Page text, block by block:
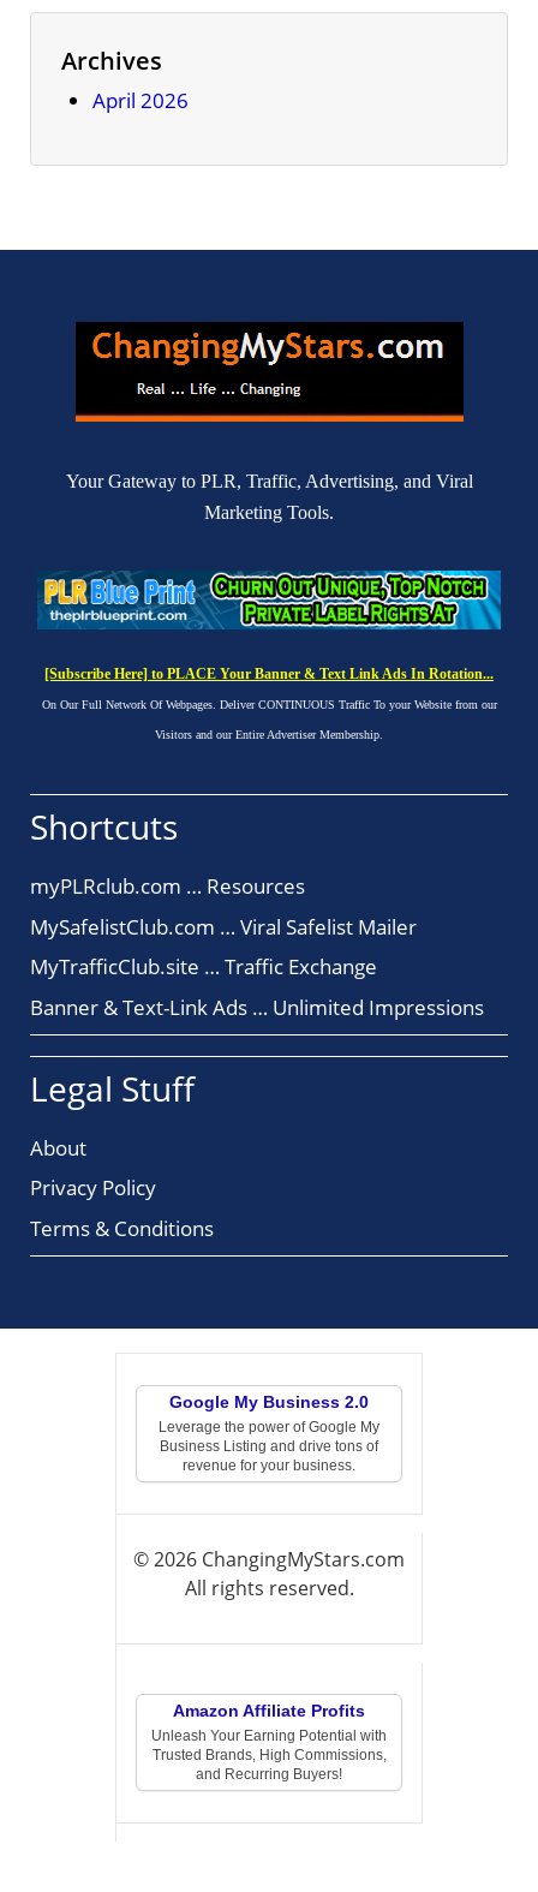
Archives
April 2026
Your Gateway to PLR, Traffic, Advertising, and Viral
Marketing Tools.
[Subscribe Here] to PLACE Your Banner & Text Link Ads In Rotation...
On Our Full Network Of Webpages. Deliver CONTINUOUS Traffic To your Website from our
Visitors and our Entire Advertiser Membership.
Shortcuts
myPLRclub.com … Resources
MySafelistClub.com … Viral Safelist Mailer
MyTrafficClub.site … Traffic Exchange
Banner & Text-Link Ads … Unlimited Impressions
Legal Stuff
About
Privacy Policy
Terms & Conditions
Google My Business 2.0
Leverage the power of Google My
Business Listing and drive tons of
revenue for your business.
© 2026 ChangingMyStars.com
All rights reserved.
Amazon Affiliate Profits
Unleash Your Earning Potential with
Trusted Brands, High Commissions,
and Recurring Buyers!